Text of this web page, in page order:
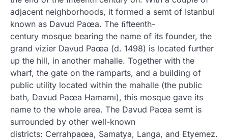
adjacent neighborhoods, it formed a semt of Istanbul
known as Davud Paœa. The ﬁfteenth-
century mosque bearing the name of its founder, the
grand vizier Davud Paœa (d. 1498) is located further
up the hill, in another mahalle. Together with the
wharf, the gate on the ramparts, and a building of
public utility located within the mahalle (the public
bath, Davud Paœa Hamamı), this mosque gave its
name to the whole area. The Davud Paœa semt is
surrounded by other well-known
districts: Cerrahpaœa, Samatya, Langa, and Etyemez.